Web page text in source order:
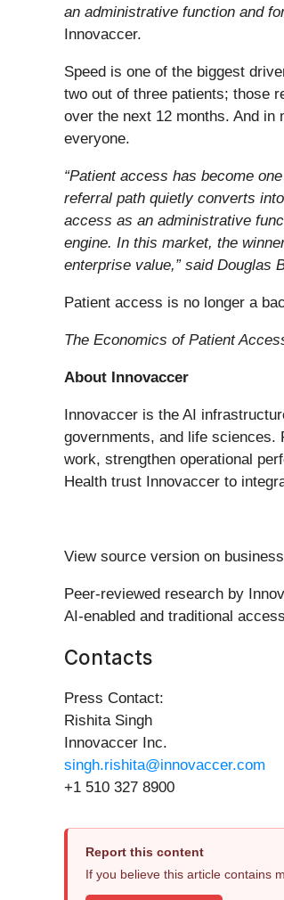
an administrative function and
Innovaccer.
Speed is one of the biggest
two out of three patients; those
over the next 12 months. And
everyone.
“Patient access has become
referral path quietly converts
access as an administrative
engine. In this market, the
enterprise value,” said Douglas
Patient access is no longer a
The Economics of Patient
About Innovaccer
Innovaccer is the AI
governments, and life sciences.
work, strengthen operational
Health trust Innovaccer to
View source version on
Peer-reviewed research by
AI-enabled and traditional
Contacts
Press Contact:
Rishita Singh
Innovaccer Inc.
singh.rishita@innovaccer.com
+1 510 327 8900
Report this content
If you believe this article contains